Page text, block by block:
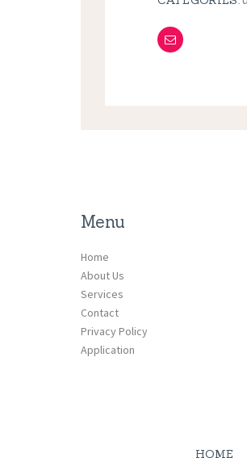
Menu
Home
About Us
Services
Contact
Privacy Policy
Application
HOME